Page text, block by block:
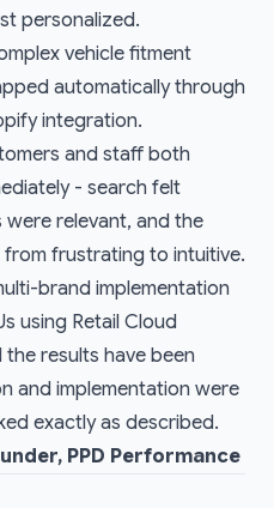
personalized.
vehicle fitment
automatically through
integration.
and staff both
- search felt
relevant, and the
frustrating to intuitive.
brand implementation
using Retail Cloud
results have been
and implementation were
exactly as described.
PPD Performance